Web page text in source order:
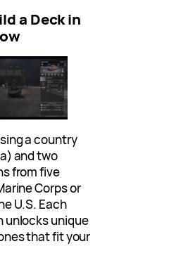
a Deck in
a country
and two
from five
Corps or
U.S. Each
unlocks unique
that fit your